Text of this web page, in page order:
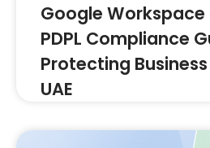
Google Workspace
PDPL Compliance
Protecting
UAE